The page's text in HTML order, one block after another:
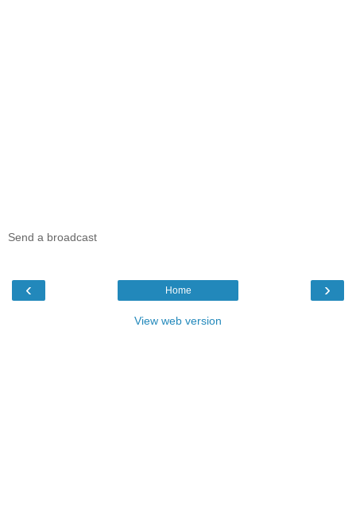
Send a broadcast
‹ ›
Home
View web version